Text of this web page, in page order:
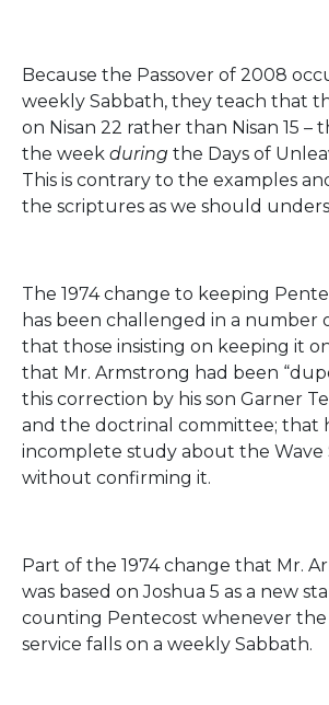
Because the Passover of 2008
weekly Sabbath, they teach that
on Nisan 22 rather than Nisan 15 –
the week during the Days of
This is contrary to the examples
the scriptures as we should
The 1974 change to keeping
has been challenged in a number
that those insisting on keeping it
that Mr. Armstrong had been
this correction by his son Garner
and the doctrinal committee; that
incomplete study about the Wave
without confirming it.
Part of the 1974 change that Mr.
was based on Joshua 5 as a new
counting Pentecost whenever the
service falls on a weekly Sabbath.